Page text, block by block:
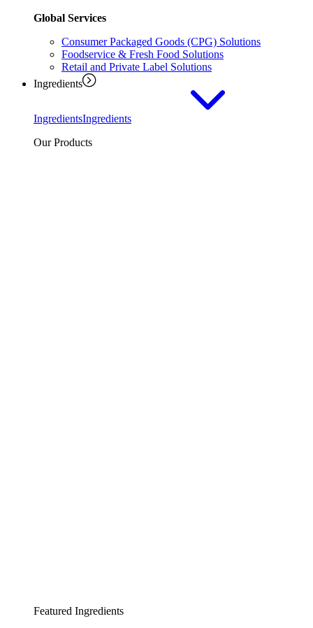
Global Services
Consumer Packaged Goods (CPG) Solutions
Foodservice & Fresh Food Solutions
Retail and Private Label Solutions
Ingredients
IngredientsIngredients
Our Products
Featured Ingredients